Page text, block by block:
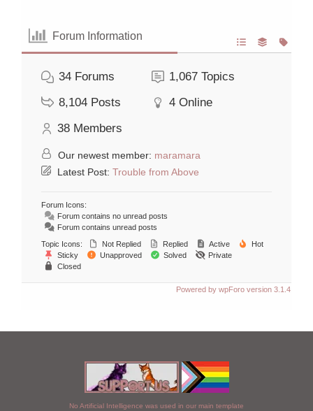
Forum Information
34 Forums 1,067 Topics
8,104 Posts 4 Online
38 Members
Our newest member: maramara
Latest Post: Trouble from Above
Forum Icons:
Forum contains no unread posts
Forum contains unread posts
Topic Icons:
Not Replied Replied Active
Hot
Sticky
Unapproved Solved
Private
Closed
Powered by wpForo version 3.1.4
No Artificial Intelligence was used in our main template